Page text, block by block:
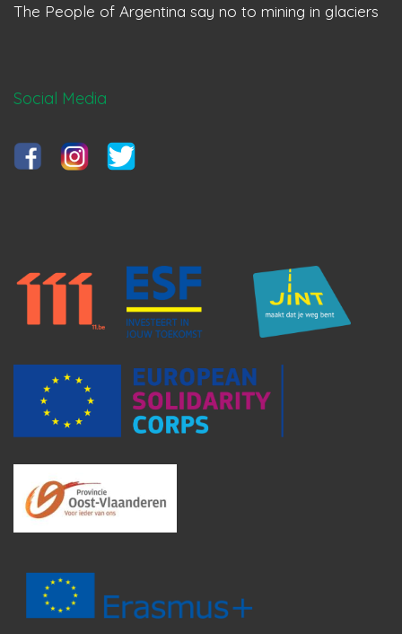
The People of Argentina say no to mining in glaciers
Social Media